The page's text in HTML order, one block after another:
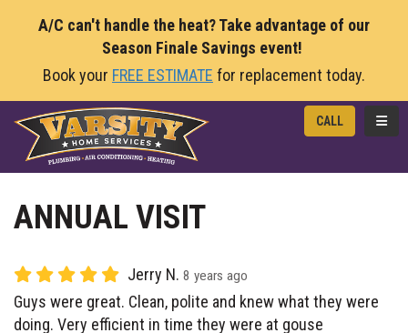
A/C can't handle the heat? Take advantage of our
Season Finale Savings event!
Book your FREE ESTIMATE for replacement today.
CALL
ANNUAL VISIT
Jerry N. 8 years ago
Guys were great. Clean, polite and knew what they were
doing. Very efficient in time they were at gouse